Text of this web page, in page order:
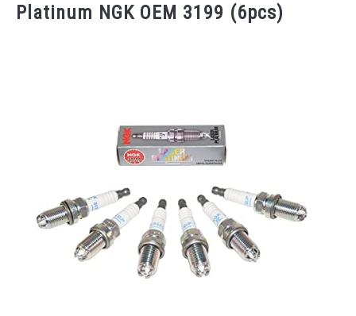
Platinum NGK OEM 3199 (6pcs)